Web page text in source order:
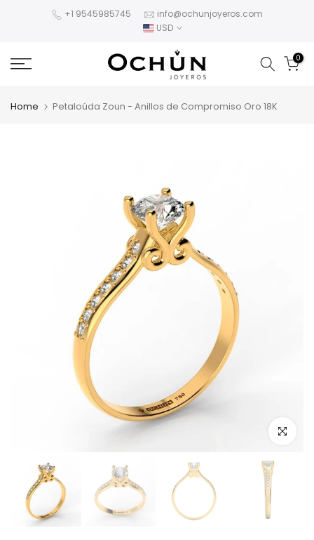
+1 9545985745
info@ochunjoyeros.com
USD
0
Home Petaloúda Zoun - Anillos de Compromiso Oro 18K
Click to